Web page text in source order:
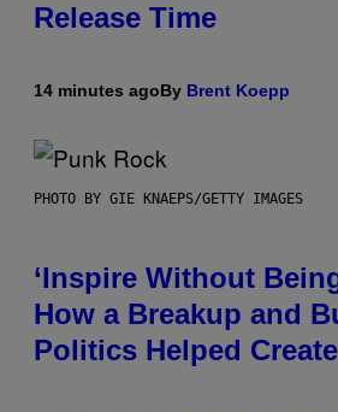
Release Time
14 minutes agoBy Brent Koepp
PHOTO BY GIE KNAEPS/GETTY IMAGES
‘Inspire Without
How a Breakup and
Politics Helped